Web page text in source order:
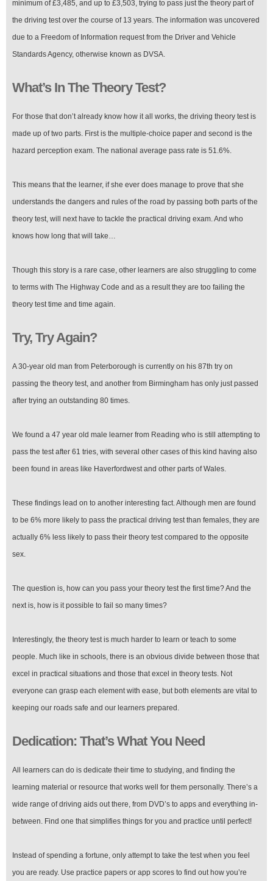
minimum of £3,485, and up to £3,503, trying to pass just the theory part of
the driving test over the course of 13 years. The information was uncovered
due to a Freedom of Information request from the Driver and Vehicle
Standards Agency, otherwise known as DVSA.
What’s In The Theory Test?
For those that don’t already know how it all works, the driving theory test is
made up of two parts. First is the multiple-choice paper and second is the
hazard perception exam. The national average pass rate is 51.6%.
This means that the learner, if she ever does manage to prove that she
understands the dangers and rules of the road by passing both parts of the
theory test, will next have to tackle the practical driving exam. And who
knows how long that will take…
Though this story is a rare case, other learners are also struggling to come
to terms with The Highway Code and as a result they are too failing the
theory test time and time again.
Try, Try Again?
A 30-year old man from Peterborough is currently on his 87th try on
passing the theory test, and another from Birmingham has only just passed
after trying an outstanding 80 times.
We found a 47 year old male learner from Reading who is still attempting to
pass the test after 61 tries, with several other cases of this kind having also
been found in areas like Haverfordwest and other parts of Wales.
These findings lead on to another interesting fact. Although men are found
to be 6% more likely to pass the practical driving test than females, they are
actually 6% less likely to pass their theory test compared to the opposite
sex.
The question is, how can you pass your theory test the first time? And the
next is, how is it possible to fail so many times?
Interestingly, the theory test is much harder to learn or teach to some
people. Much like in schools, there is an obvious divide between those that
excel in practical situations and those that excel in theory tests. Not
everyone can grasp each element with ease, but both elements are vital to
keeping our roads safe and our learners prepared.
Dedication: That’s What You Need
All learners can do is dedicate their time to studying, and finding the
learning material or resource that works well for them personally. There’s a
wide range of driving aids out there, from DVD’s to apps and everything in-
between. Find one that simplifies things for you and practice until perfect!
Instead of spending a fortune, only attempt to take the test when you feel
you are ready. Use practice papers or app scores to find out how you’re